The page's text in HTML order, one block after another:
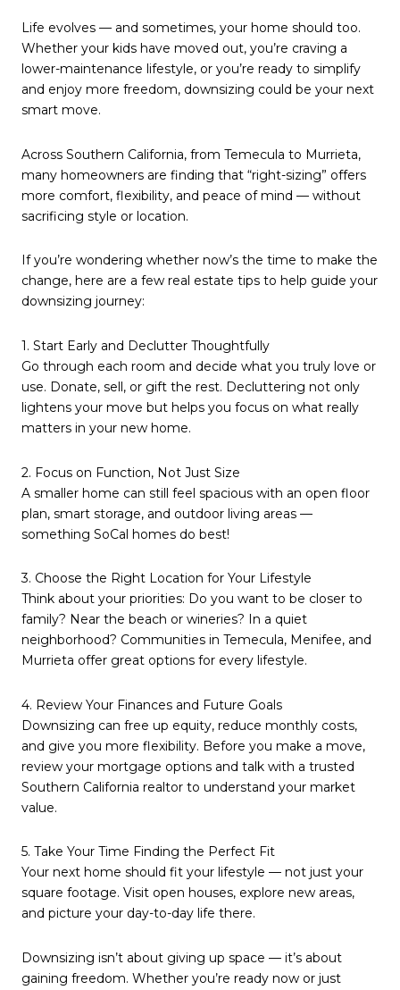
Life evolves — and sometimes, your home should too.
Whether your kids have moved out, you’re craving a
lower-maintenance lifestyle, or you’re ready to simplify
and enjoy more freedom, downsizing could be your next
smart move.
Across Southern California, from Temecula to Murrieta,
many homeowners are finding that “right-sizing” offers
more comfort, flexibility, and peace of mind — without
sacrificing style or location.
If you’re wondering whether now’s the time to make the
change, here are a few real estate tips to help guide your
downsizing journey:
1. Start Early and Declutter Thoughtfully
Go through each room and decide what you truly love or
use. Donate, sell, or gift the rest. Decluttering not only
lightens your move but helps you focus on what really
matters in your new home.
2. Focus on Function, Not Just Size
A smaller home can still feel spacious with an open floor
plan, smart storage, and outdoor living areas —
something SoCal homes do best!
3. Choose the Right Location for Your Lifestyle
Think about your priorities: Do you want to be closer to
family? Near the beach or wineries? In a quiet
neighborhood? Communities in Temecula, Menifee, and
Murrieta offer great options for every lifestyle.
4. Review Your Finances and Future Goals
Downsizing can free up equity, reduce monthly costs,
and give you more flexibility. Before you make a move,
review your mortgage options and talk with a trusted
Southern California realtor to understand your market
value.
5. Take Your Time Finding the Perfect Fit
Your next home should fit your lifestyle — not just your
square footage. Visit open houses, explore new areas,
and picture your day-to-day life there.
Downsizing isn’t about giving up space — it’s about
gaining freedom. Whether you’re ready now or just